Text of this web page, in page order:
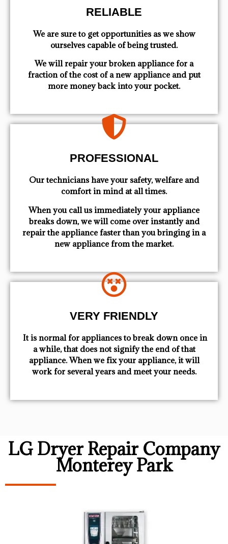
RELIABLE
We are sure to get opportunities as we show
ourselves capable of being trusted.
We will repair your broken appliance for a
fraction of the cost of a new appliance and put
more money back into your pocket.
PROFESSIONAL
Our technicians have your safety, welfare and
comfort ​in mind at all times.
When you call us immediately your appliance
breaks down, we will come over instantly and
repair the appliance faster than you bringing in a
new appliance from the market.
VERY FRIENDLY
​ It is normal for appliances to break down once in
a while, that does not signify the end of that
appliance. When we fix your appliance, it will
work for several years and meet your needs.
LG Dryer Repair Company
Monterey Park